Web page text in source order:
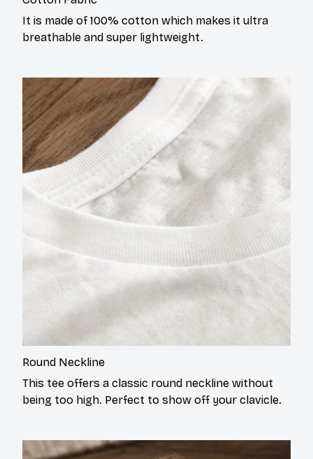
It is made of 100% cotton which makes it ultra
breathable and super lightweight.
Round Neckline
This tee offers a classic round neckline without
being too high. Perfect to show off your clavicle.